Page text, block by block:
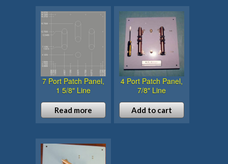
7 Port Patch Panel,
1 5/8″ Line
Read more
4 Port Patch Panel,
7/8″ Line
Add to cart